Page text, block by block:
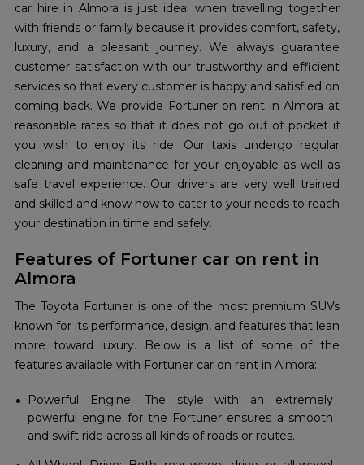
car hire in Almora is just ideal when travelling together
with friends or family because it provides comfort, safety,
luxury, and a pleasant journey. We always guarantee
customer satisfaction with our trustworthy and efficient
services so that every customer is happy and satisfied on
coming back. We provide Fortuner on rent in Almora at
reasonable rates so that it does not go out of pocket if
you wish to enjoy its ride. Our taxis undergo regular
cleaning and maintenance for your enjoyable as well as
safe travel experience. Our drivers are very well trained
and skilled and know how to cater to your needs to reach
your destination in time and safely.
Features of Fortuner car on rent in
Almora
The Toyota Fortuner is one of the most premium SUVs
known for its performance, design, and features that lean
more toward luxury. Below is a list of some of the
features available with Fortuner car on rent in Almora:
Powerful Engine: The style with an extremely
powerful engine for the Fortuner ensures a smooth
and swift ride across all kinds of roads or routes.